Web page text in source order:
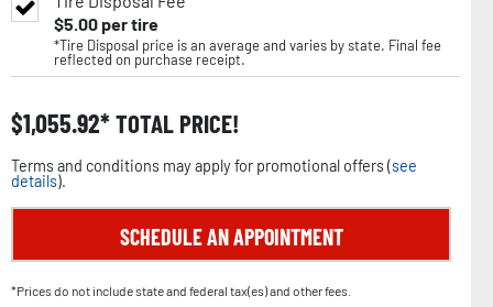
$5.00per tire
*Tire Disposal price is an average and varies by state. Final fee
reflected on purchase receipt.
$1,055.92 TOTAL PRICE!
Terms and conditions may apply for promotional offers (see
details).
SCHEDULE AN APPOINTMENT
*Prices do not include state and federal tax(es) and other fees.